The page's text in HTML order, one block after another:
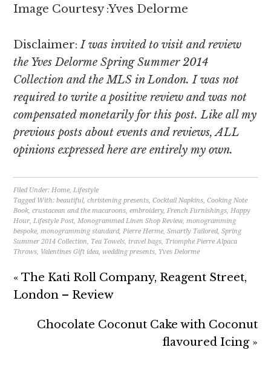
Image Courtesy :Yves Delorme
Disclaimer:I was invited to visit and review
the Yves Delorme Spring Summer 2014
Collection and the MLS in London. I was not
required to write a positive review and was not
compensated monetarily for this post. Like all my
previous posts about events and reviews, ALL
opinions expressed here are entirely my own.
Filed Under:Home,Lifestyle
Tagged With:beautiful,christening presents,Cocktail Napkins,Cooking Note
Book,crustacean and the macaroons,embroidery,French Furnishings,Happy
Hour,Lifestyle Post,Monogrammed Linen Shop Review,monogramming
bespoke,monogramming standard,Pierre Herme,Smartly Tailored,Spring
Summer 2014 Collection, Tea Towels, travel bags, Triomphe Pierre Alpaca
Throws, Valentines Gift idea,wedding presents, Yves Delorme
« The Kati Roll Company, Reagent Street,
London – Review
Chocolate Coconut Cake with Coconut
flavoured Icing »